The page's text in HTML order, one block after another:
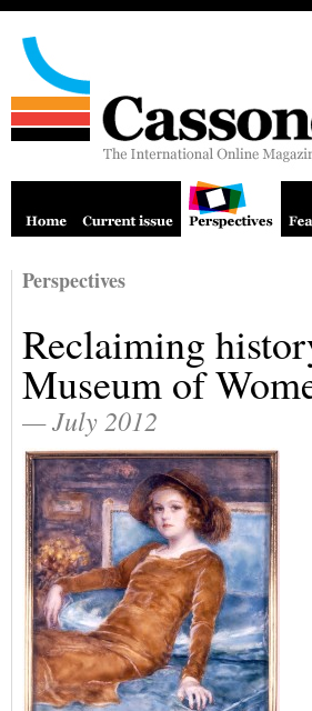
Perspectives
Reclaiming
Museum of
— July 2012